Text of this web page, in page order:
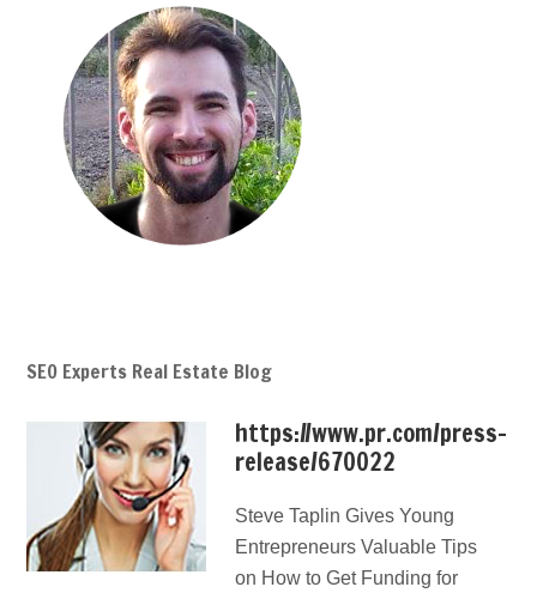
SEO Experts Real Estate Blog
https://www.pr.com/press-
release/670022
Steve Taplin Gives Young
Entrepreneurs Valuable Tips
on How to Get Funding for